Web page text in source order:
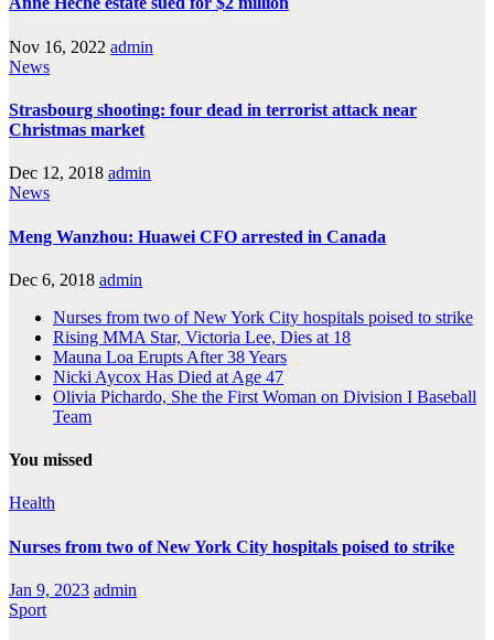
Nov 16, 2022 admin
News
Strasbourg shooting: four dead in terrorist attack near
Christmas market
Dec 12, 2018 admin
News
Meng Wanzhou: Huawei CFO arrested in Canada
Dec 6, 2018 admin
Nurses from two of New York City hospitals poised to strike
Rising MMA Star, Victoria Lee, Dies at 18
Mauna Loa Erupts After 38 Years
Nicki Aycox Has Died at Age 47
Olivia Pichardo, She the First Woman on Division I Baseball
Team
You missed
Health
Nurses from two of New York City hospitals poised to strike
Jan 9, 2023 admin
Sport